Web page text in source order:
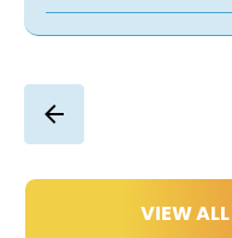
VIEW